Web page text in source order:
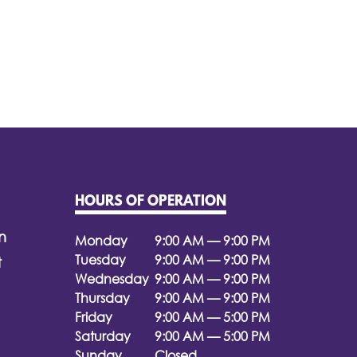
HOURS OF OPERATION
Monday
9:00 AM — 9:00 PM
Tuesday
9:00 AM — 9:00 PM
Wednesday 9:00 AM — 9:00 PM
Thursday
9:00 AM — 9:00 PM
Friday
9:00 AM — 5:00 PM
Saturday
9:00 AM — 5:00 PM